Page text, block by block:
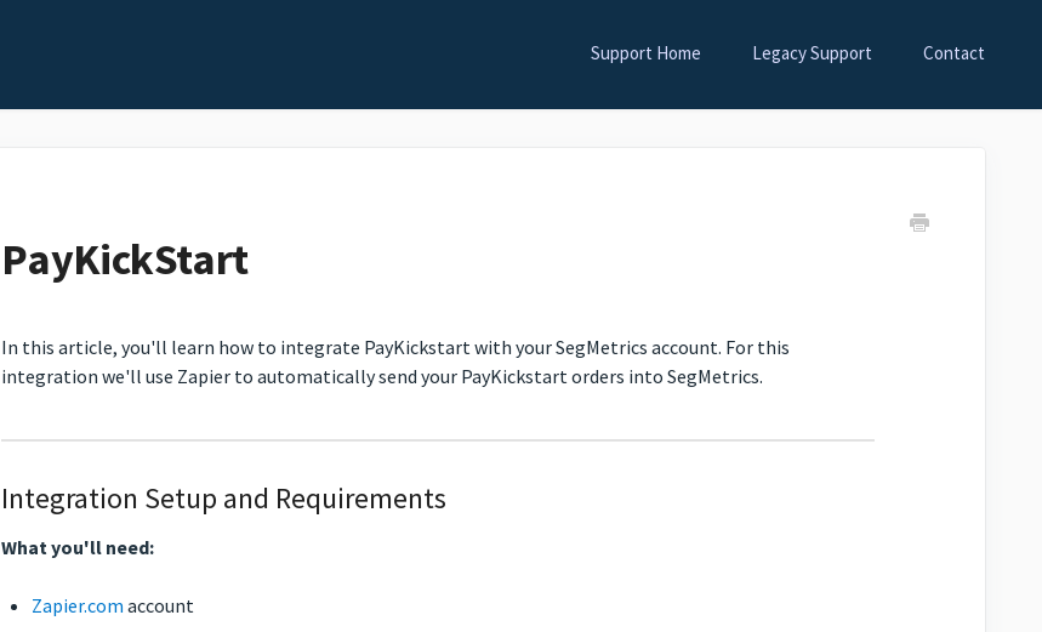
Support Home Legacy Support Contact
PayKickStart
In this article, you'll learn how to integrate PayKickstart with your SegMetrics account. For this
integration we'll use Zapier to automatically send your PayKickstart orders into SegMetrics.
Integration Setup and Requirements
What you'll need:
Zapier.com account